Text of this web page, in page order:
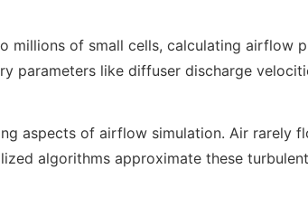
millions of small cells, calculating airflow
parameters like diffuser discharge
aspects of airflow simulation. Air rarely
algorithms approximate these